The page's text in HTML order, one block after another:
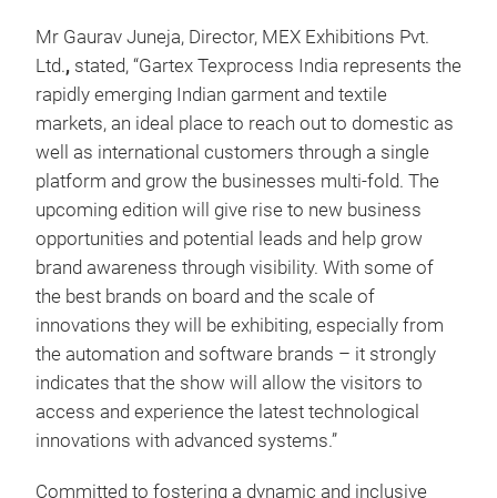
Mr Gaurav Juneja, Director, MEX Exhibitions Pvt.
Ltd., stated, “Gartex Texprocess India represents the
rapidly emerging Indian garment and textile
markets, an ideal place to reach out to domestic as
well as international customers through a single
platform and grow the businesses multi-fold. The
upcoming edition will give rise to new business
opportunities and potential leads and help grow
brand awareness through visibility. With some of
the best brands on board and the scale of
innovations they will be exhibiting, especially from
the automation and software brands – it strongly
indicates that the show will allow the visitors to
access and experience the latest technological
innovations with advanced systems.”
Committed to fostering a dynamic and inclusive